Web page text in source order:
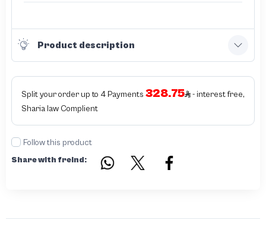
Product description
Split your order up to 4 Payments 328.75
- interest free,
Sharia law Complient
Follow this product
Share with freind: